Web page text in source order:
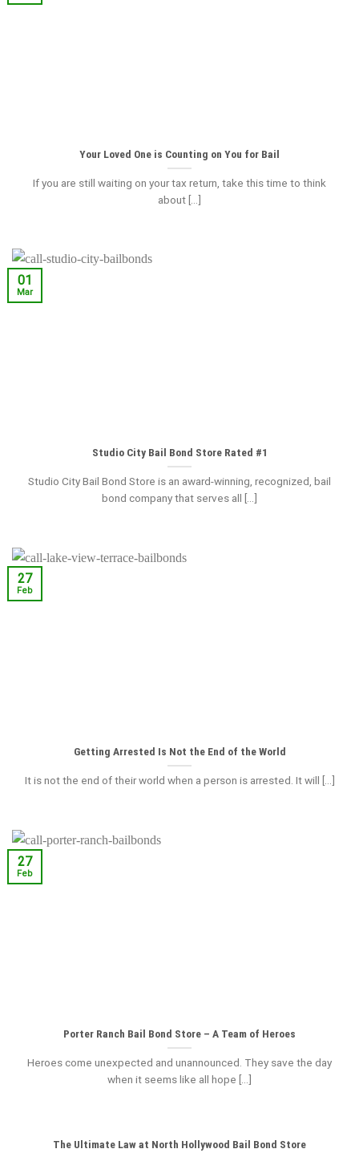
Your Loved One is Counting on You for Bail
If you are still waiting on your tax return, take this time to think
about [...]
Studio City Bail Bond Store Rated #1
Studio City Bail Bond Store is an award-winning, recognized, bail
bond company that serves all [...]
01
Mar
Getting Arrested Is Not the End of the World
It is not the end of their world when a person is arrested. It will [...]
27
Feb
Porter Ranch Bail Bond Store – A Team of Heroes
Heroes come unexpected and unannounced. They save the day
when it seems like all hope [...]
27
Feb
The Ultimate Law at North Hollywood Bail Bond Store